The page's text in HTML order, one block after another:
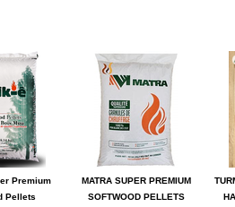
Premium
Pellets
MATRA SUPER PREMIUM
SOFTWOOD PELLETS